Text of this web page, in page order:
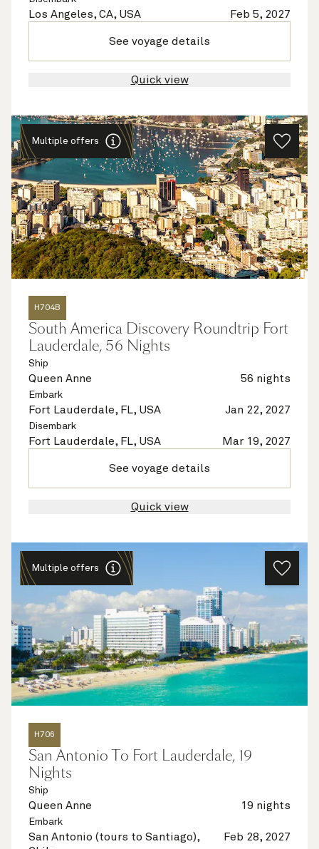
Los Angeles, CA, USA Feb 5, 2027
See voyage details
Quick view
Multiple offers
H704B
South America Discovery Roundtrip Fort
Lauderdale, 56 Nights
Ship
Queen Anne 56 nights
Embark
Fort Lauderdale, FL, USA Jan 22, 2027
Disembark
Fort Lauderdale, FL, USA Mar 19, 2027
See voyage details
Quick view
Multiple offers
H706
San Antonio To Fort Lauderdale, 19
Nights
Ship
Queen Anne 19 nights
Embark
San Antonio (tours to Santiago),
Feb 28, 2027